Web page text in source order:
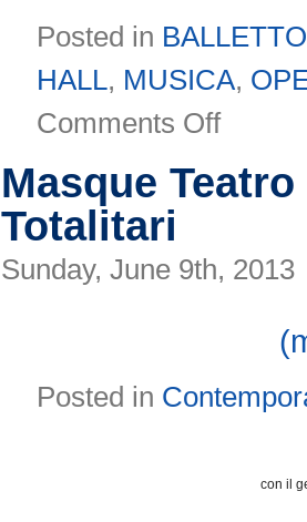
Posted in BALLETTO
HALL, MUSICA,
Comments Offon
la
Stagione
Masque
Totalitari
Sunday, June 9th, 2013
Posted in
con il